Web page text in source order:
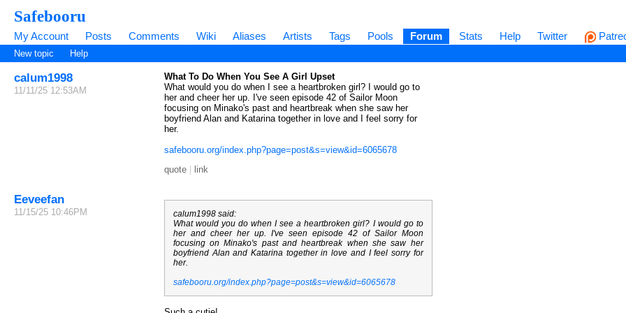
Safebooru
My Account Posts Comments Wiki Aliases Artists Tags Pools Forum Stats Help Twitter
New topic Help
calum1998
11/11/25 12:53AM
What To Do When You See A Girl Upset
What would you do when I see a heartbroken girl? I would go to
her and cheer her up. I've seen episode 42 of Sailor Moon
focusing on Minako's past and heartbreak when she saw her
boyfriend Alan and Katarina together in love and I feel sorry for
her.
safebooru.org/index.php?page=post&s=view&id=6065678
quote| link
Eeveefan
11/15/25 10:46PM
calum1998 said:
What would you do when I see a heartbroken girl? I would go to
her and cheer her up. I've seen episode 42 of Sailor Moon
focusing on Minako's past and heartbreak when she saw her
boyfriend Alan and Katarina together in love and I feel sorry for
her.
safebooru.org/index.php?page=post&s=view&id=6065678